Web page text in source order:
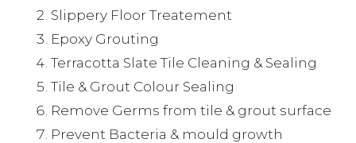
Slippery Floor Treatement
Epoxy Grouting
Terracotta Slate Tile Cleaning & Sealing
Tile & Grout Colour Sealing
Remove Germs from tile & grout surface
Prevent Bacteria & mould growth